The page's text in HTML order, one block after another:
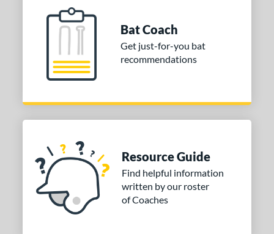
Bat Coach
Get just-for-you bat
recommendations
Resource Guide
Find helpful information
written by our roster
of Coaches